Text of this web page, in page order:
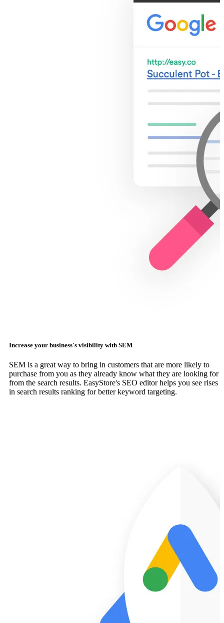
Increase your business's visibility with SEM
SEM is a great way to bring in customers that are more likely to
purchase from you as they already know what they are looking for
from the search results. EasyStore's SEO editor helps you see rises
in search results ranking for better keyword targeting.